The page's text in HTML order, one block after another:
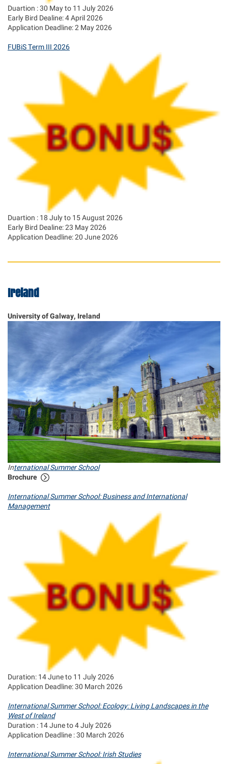
Duartion : 30 May to 11 July 2026
Early Bird Dealine: 4 April 2026
Application Deadline: 2 May 2026
FUBiS Term III 2026
Duartion : 18 July to 15 August 2026
Early Bird Dealine: 23 May 2026
Application Deadline: 20 June 2026
Ireland
University of Galway, Ireland
International Summer School
Brochure
International Summer School: Business and International
Management
Duration: 14 June to 11 July 2026
Application Deadline: 30 March 2026
International Summer School: Ecology: Living Landscapes in the
West of Ireland
Duration : 14 June to 4 July 2026
Application Deadline : 30 March 2026
International Summer School: Irish Studies